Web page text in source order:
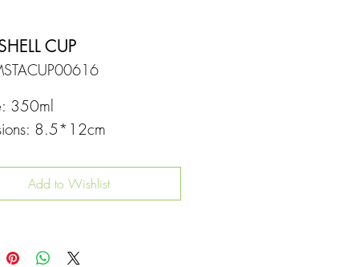
CUP
350ml
8.5*12cm
Add to Wishlist